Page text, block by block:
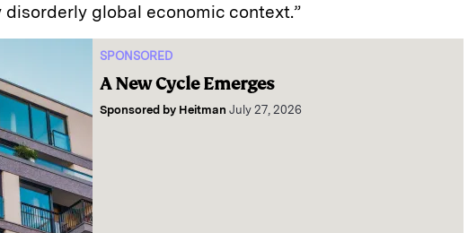
disorderly global economic context.”
SPONSORED
A New Cycle Emerges
Sponsored by Heitman July 27, 2026